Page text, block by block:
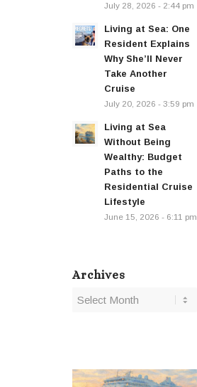
July 28, 2026 - 2:44 pm
Living at Sea: One
Resident Explains
Why She’ll Never
Take Another
Cruise
July 20, 2026 - 3:59 pm
Living at Sea
Without Being
Wealthy: Budget
Paths to the
Residential Cruise
Lifestyle
June 15, 2026 - 6:11 pm
Archives